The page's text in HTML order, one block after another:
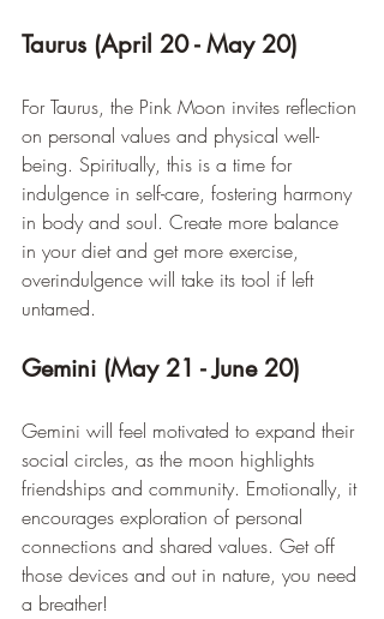
Taurus (April 20 - May 20)
For Taurus, the Pink Moon invites reflection
on personal values and physical well-
being. Spiritually, this is a time for
indulgence in self-care, fostering harmony
in body and soul. Create more balance
in your diet and get more exercise,
overindulgence will take its tool if left
untamed.
Gemini (May 21 - June 20)
Gemini will feel motivated to expand their
social circles, as the moon highlights
friendships and community. Emotionally, it
encourages exploration of personal
connections and shared values. Get off
those devices and out in nature, you need
a breather!